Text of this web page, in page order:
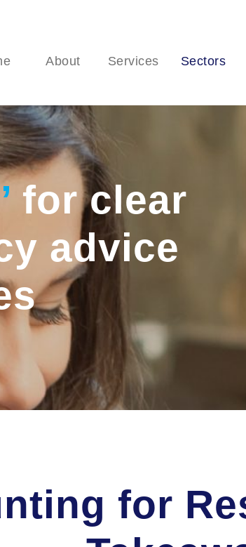
About Services Sectors
for clear
advice
for